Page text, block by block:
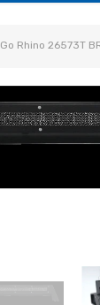
Go Rhino 26573T